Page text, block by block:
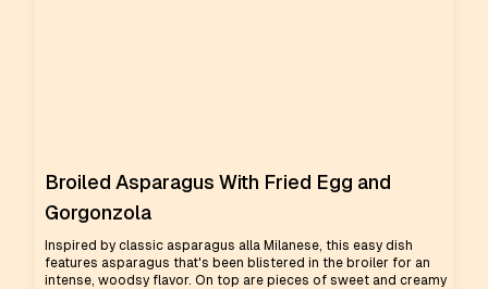
Broiled Asparagus With Fried Egg and
Gorgonzola
Inspired by classic asparagus alla Milanese, this easy dish
features asparagus that's been blistered in the broiler for an
intense, woodsy flavor. On top are pieces of sweet and creamy